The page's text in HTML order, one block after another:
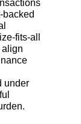
backed
fits-all
align
under